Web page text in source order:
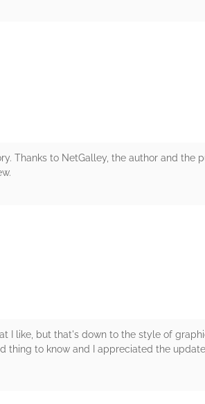
Thanks to NetGalley, the author and the
I like, but that's down to the style of
thing to know and I appreciated the